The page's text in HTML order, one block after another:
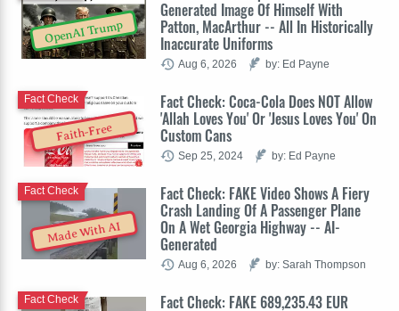
OpenAI Trump
Generated Image Of Himself With
Patton, MacArthur -- All In Historically
Inaccurate Uniforms
Aug 6, 2026 by: Ed Payne
Faith-Free
Fact Check: Coca-Cola Does NOT Allow
'Allah Loves You' Or 'Jesus Loves You' On
Custom Cans
Fact Check
Sep 25, 2024 by: Ed Payne
Made With AI
Fact Check: FAKE Video Shows A Fiery
Crash Landing Of A Passenger Plane
On A Wet Georgia Highway -- AI-
Generated
Fact Check
Aug 6, 2026 by: Sarah Thompson
Fact Check: FAKE 689,235.43 EUR
Fact Check